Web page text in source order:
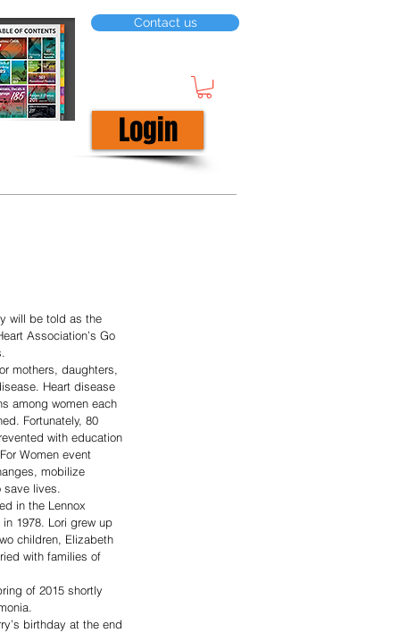
Contact us
Login
will be told as the
Association’s Go
mothers, daughters,
Heart disease
among women each
Fortunately, 80
with education
Women event
mobilize
save lives.
in the Lennox
1978. Lori grew up
children, Elizabeth
with families of
of 2015 shortly
birthday at the end